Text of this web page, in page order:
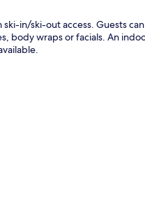
in/ski-out access. Guests
body wraps or facials. An